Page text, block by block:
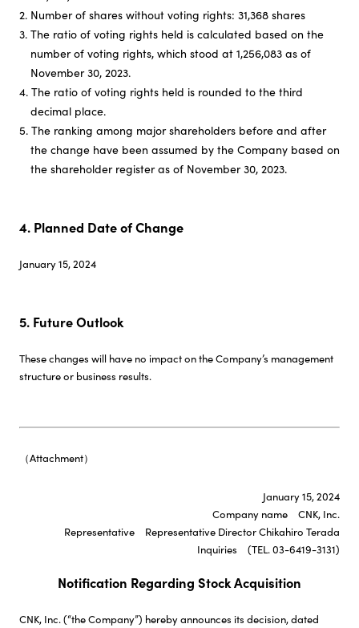
2. Number of shares without voting rights: 31,368 shares
3. The ratio of voting rights held is calculated based on the
number of voting rights, which stood at 1,256,083 as of
November 30, 2023.
4. The ratio of voting rights held is rounded to the third
decimal place.
5. The ranking among major shareholders before and after
the change have been assumed by the Company based on
the shareholder register as of November 30, 2023.
4. Planned Date of Change
January 15, 2024
5. Future Outlook
These changes will have no impact on the Company’s management
structure or business results.
（Attachment）
January 15, 2024
Company name CNK, Inc.
Representative Representative Director Chikahiro Terada
Inquiries (TEL. 03-6419-3131)
Notification Regarding Stock Acquisition
CNK, Inc. (“the Company”) hereby announces its decision, dated